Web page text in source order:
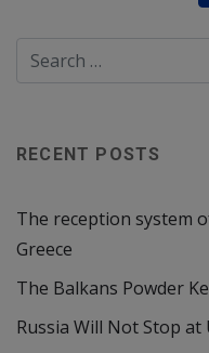
RECENT POSTS
The reception system
Greece
The Balkans Powder
Russia Will Not Stop at